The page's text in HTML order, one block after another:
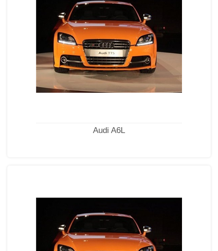
Audi A6L